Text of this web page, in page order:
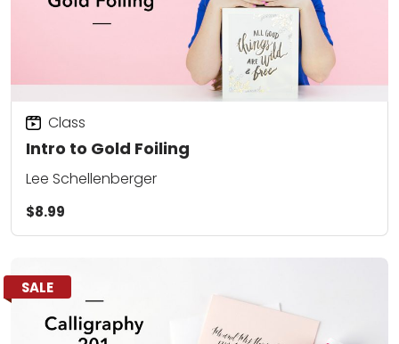
Intro to Gold Foiling
Class
Lee Schellenberger
$8.99
SALE